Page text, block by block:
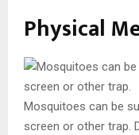
Physical
Mosquitoes can be
screen or other trap.